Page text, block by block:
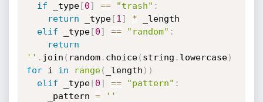
if _type[0] == "trash" :
return _type[1 ] * _length
elif _type[0] == "random" :
return
'' . join ( random. choice( string . lowercase)
for i in range( _length ) )
elif _type[0] == "pattern" :
    _pattern
=
''